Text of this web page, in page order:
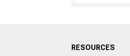
RESOURCES